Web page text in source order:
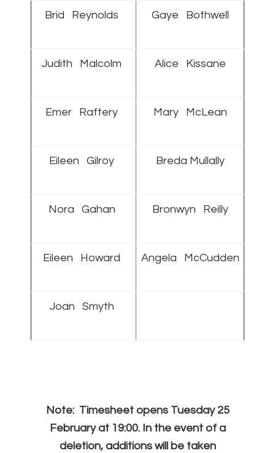
Brid Reynolds Gaye Bothwell
Judith Malcolm Alice Kissane
Emer Raftery Mary McLean
Eileen Gilroy Breda Mullally
Nora Gahan Bronwyn Reilly
Eileen Howard Angela McCudden
Joan Smyth
Note: Timesheet opens Tuesday 25
February at 19:00. In the event of a
deletion, additions will be taken